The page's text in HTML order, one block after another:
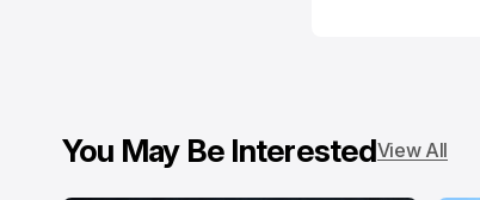
You May Be InterestedView All